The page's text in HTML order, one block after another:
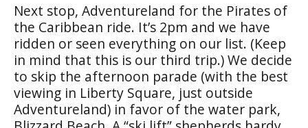
Next stop, Adventureland for the Pirates of
the Caribbean ride. It’s 2pm and we have
ridden or seen everything on our list. (Keep
in mind that this is our third trip.) We decide
to skip the afternoon parade (with the best
viewing in Liberty Square, just outside
Adventureland) in favor of the water park,